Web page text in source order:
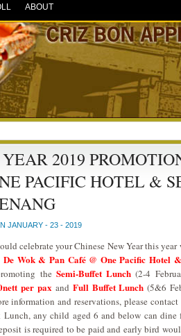
ABOUT
2019
PACIFIC HOTEL &
JANUARY - 23 - 2019
celebrate your Chinese New Year this
De Wok & Pan Café @ One Pacific Hotel
the Semi-Buffet Lunch (2-4
per paxand Full Buffet Lunch (5&6
information and reservations, please
any child aged 6 and below can
is required to be paid and early bird